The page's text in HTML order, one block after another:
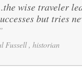
wise traveler
but tries
”
Fussell , historian